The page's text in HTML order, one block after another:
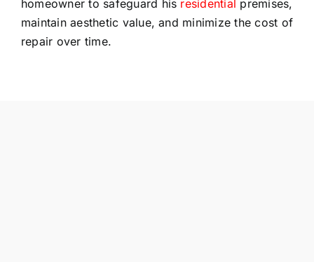
homeowner to safeguard his residential premises,
maintain aesthetic value, and minimize the cost of
repair over time.